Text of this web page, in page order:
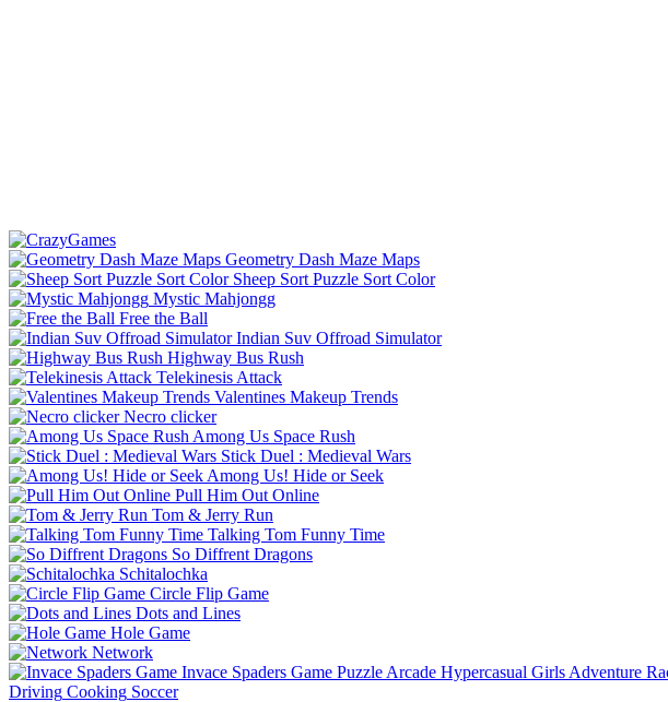
Geometry Dash Maze Maps
Sheep Sort Puzzle Sort Color
Mystic Mahjongg
Free the Ball
Indian Suv Offroad Simulator
Highway Bus Rush
Telekinesis Attack
Valentines Makeup Trends
Necro clicker
Among Us Space Rush
Stick Duel : Medieval Wars
Among Us! Hide or Seek
Pull Him Out Online
Tom & Jerry Run
Talking Tom Funny Time
So Diffrent Dragons
Schitalochka
Circle Flip Game
Dots and Lines
Hole Game
Network
Invace Spaders Game Puzzle Arcade Hypercasual Girls Adventure
Driving Cooking Soccer